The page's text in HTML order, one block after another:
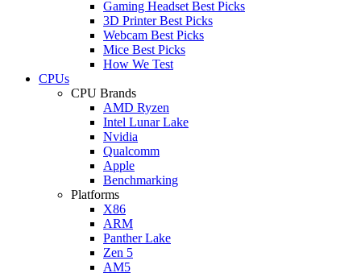
Gaming Headset Best Picks
3D Printer Best Picks
Webcam Best Picks
Mice Best Picks
How We Test
CPUs
CPU Brands
AMD Ryzen
Intel Lunar Lake
Nvidia
Qualcomm
Apple
Benchmarking
Platforms
X86
ARM
Panther Lake
Zen 5
AM5